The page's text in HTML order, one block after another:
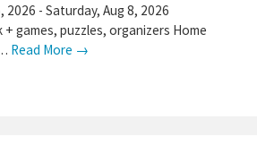
2026 - Saturday, Aug 8, 2026
games, puzzles, organizers Home
Read More →